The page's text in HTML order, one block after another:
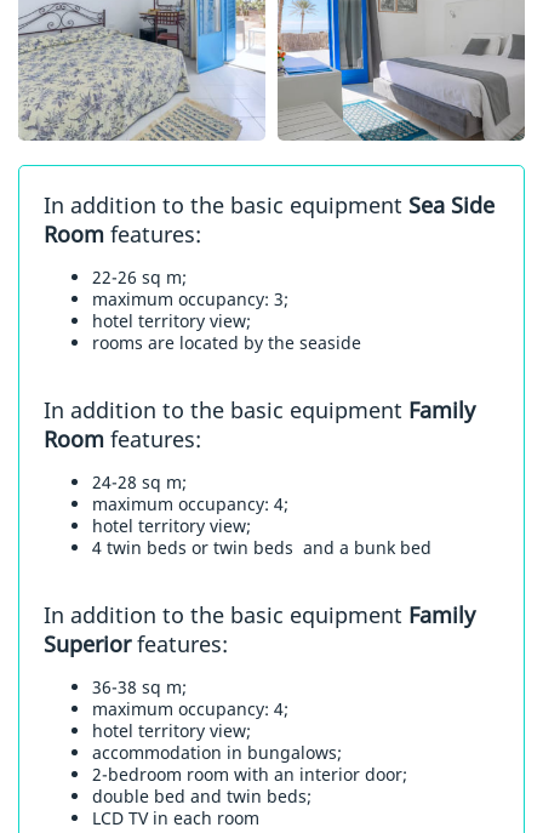
In addition to the basic equipment Sea Side
Room features:
22-26 sq m;
maximum occupancy: 3;
hotel territory view;
rooms are located by the seaside
In addition to the basic equipment Family
Room features:
24-28 sq m;
maximum occupancy: 4;
hotel territory view;
4 twin beds or twin beds and a bunk bed
In addition to the basic equipment Family
Superiorfeatures:
36-38 sq m;
maximum occupancy: 4;
hotel territory view;
accommodation in bungalows;
2-bedroom room with an interior door;
double bed and twin beds;
LCD TV in each room